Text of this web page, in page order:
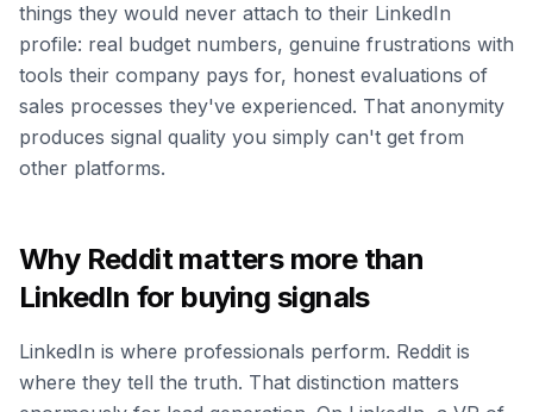
things they would never attach to their LinkedIn
profile: real budget numbers, genuine frustrations with
tools their company pays for, honest evaluations of
sales processes they've experienced. That anonymity
produces signal quality you simply can't get from
other platforms.
Why Reddit matters more than
LinkedIn for buying signals
LinkedIn is where professionals perform. Reddit is
where they tell the truth. That distinction matters